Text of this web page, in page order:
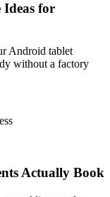
Ideas for
Android tablet
without a factory
Actually Book